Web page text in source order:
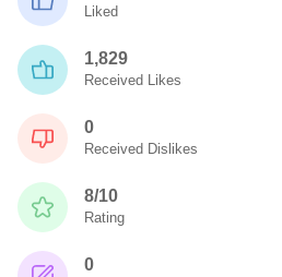
Liked
1,829
Received Likes
0
Received Dislikes
8/10
Rating
0